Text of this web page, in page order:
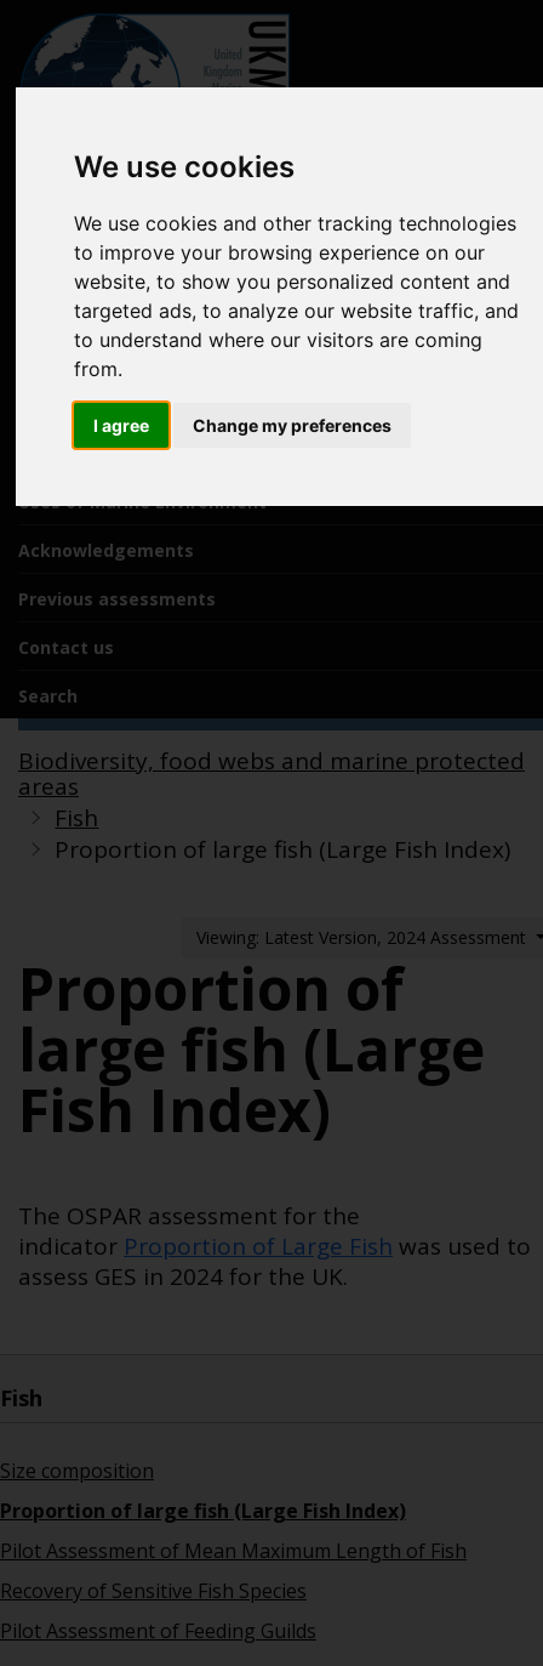
We use cookies
We use cookies and other tracking technologies
to improve your browsing experience on our
website, to show you personalized content and
targeted ads, to analyze our website traffic, and
to understand where our visitors are coming
from.
I agree Change my preferences
Marine online assessment tool
Introduction to UK Marine Strategy
Summary of progress towards Good Environmental Status
Biodiversity, food webs and marine protected areas
Pressures from human activities
Prevailing Conditions
Uses of Marine Environment
Acknowledgements
Previous assessments
Contact us
Search
Biodiversity, food webs and marine protected
areas
Fish
Proportion of large fish (Large Fish Index)
Viewing: Latest Version, 2024 Assessment
Proportion of
large fish (Large
Fish Index)
The OSPAR assessment for the
indicator Proportion of Large Fish was used to
assess GES in 2024 for the UK.
Fish
Size composition
Proportion of large fish (Large Fish Index)
Pilot Assessment of Mean Maximum Length of Fish
Recovery of Sensitive Fish Species
Pilot Assessment of Feeding Guilds